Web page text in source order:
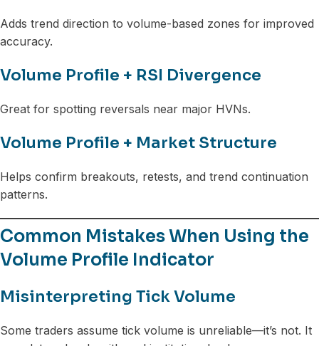
Adds trend direction to volume-based zones for improved
accuracy.
Volume Profile + RSI Divergence
Great for spotting reversals near major HVNs.
Volume Profile + Market Structure
Helps confirm breakouts, retests, and trend continuation
patterns.
Common Mistakes When Using the
Volume Profile Indicator
Misinterpreting Tick Volume
Some traders assume tick volume is unreliable—it’s not. It